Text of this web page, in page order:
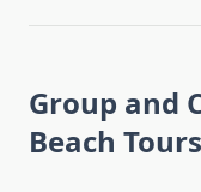
Group and
Beach Tours